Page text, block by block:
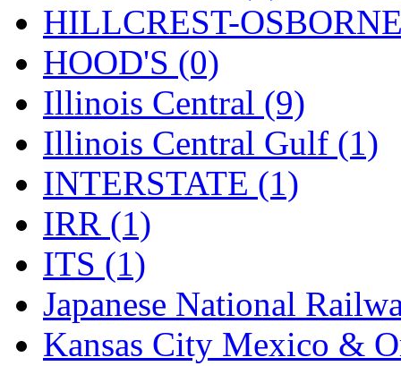
TOHO (0)
Tokaido (0)
TRAINWRLD (5)
TSUBOMI (1)
UNITED (19)
United/Atlas (Japan)
UNTD/MIN
USA (0)
UTAO WAKI (0)
HILLCREST-
HOOD'S (0)
Illinois Central (9)
Illinois Central Gulf (1)
INTERSTATE (1)
IRR (1)
ITS (1)
Japanese National
Kansas City Mexico &